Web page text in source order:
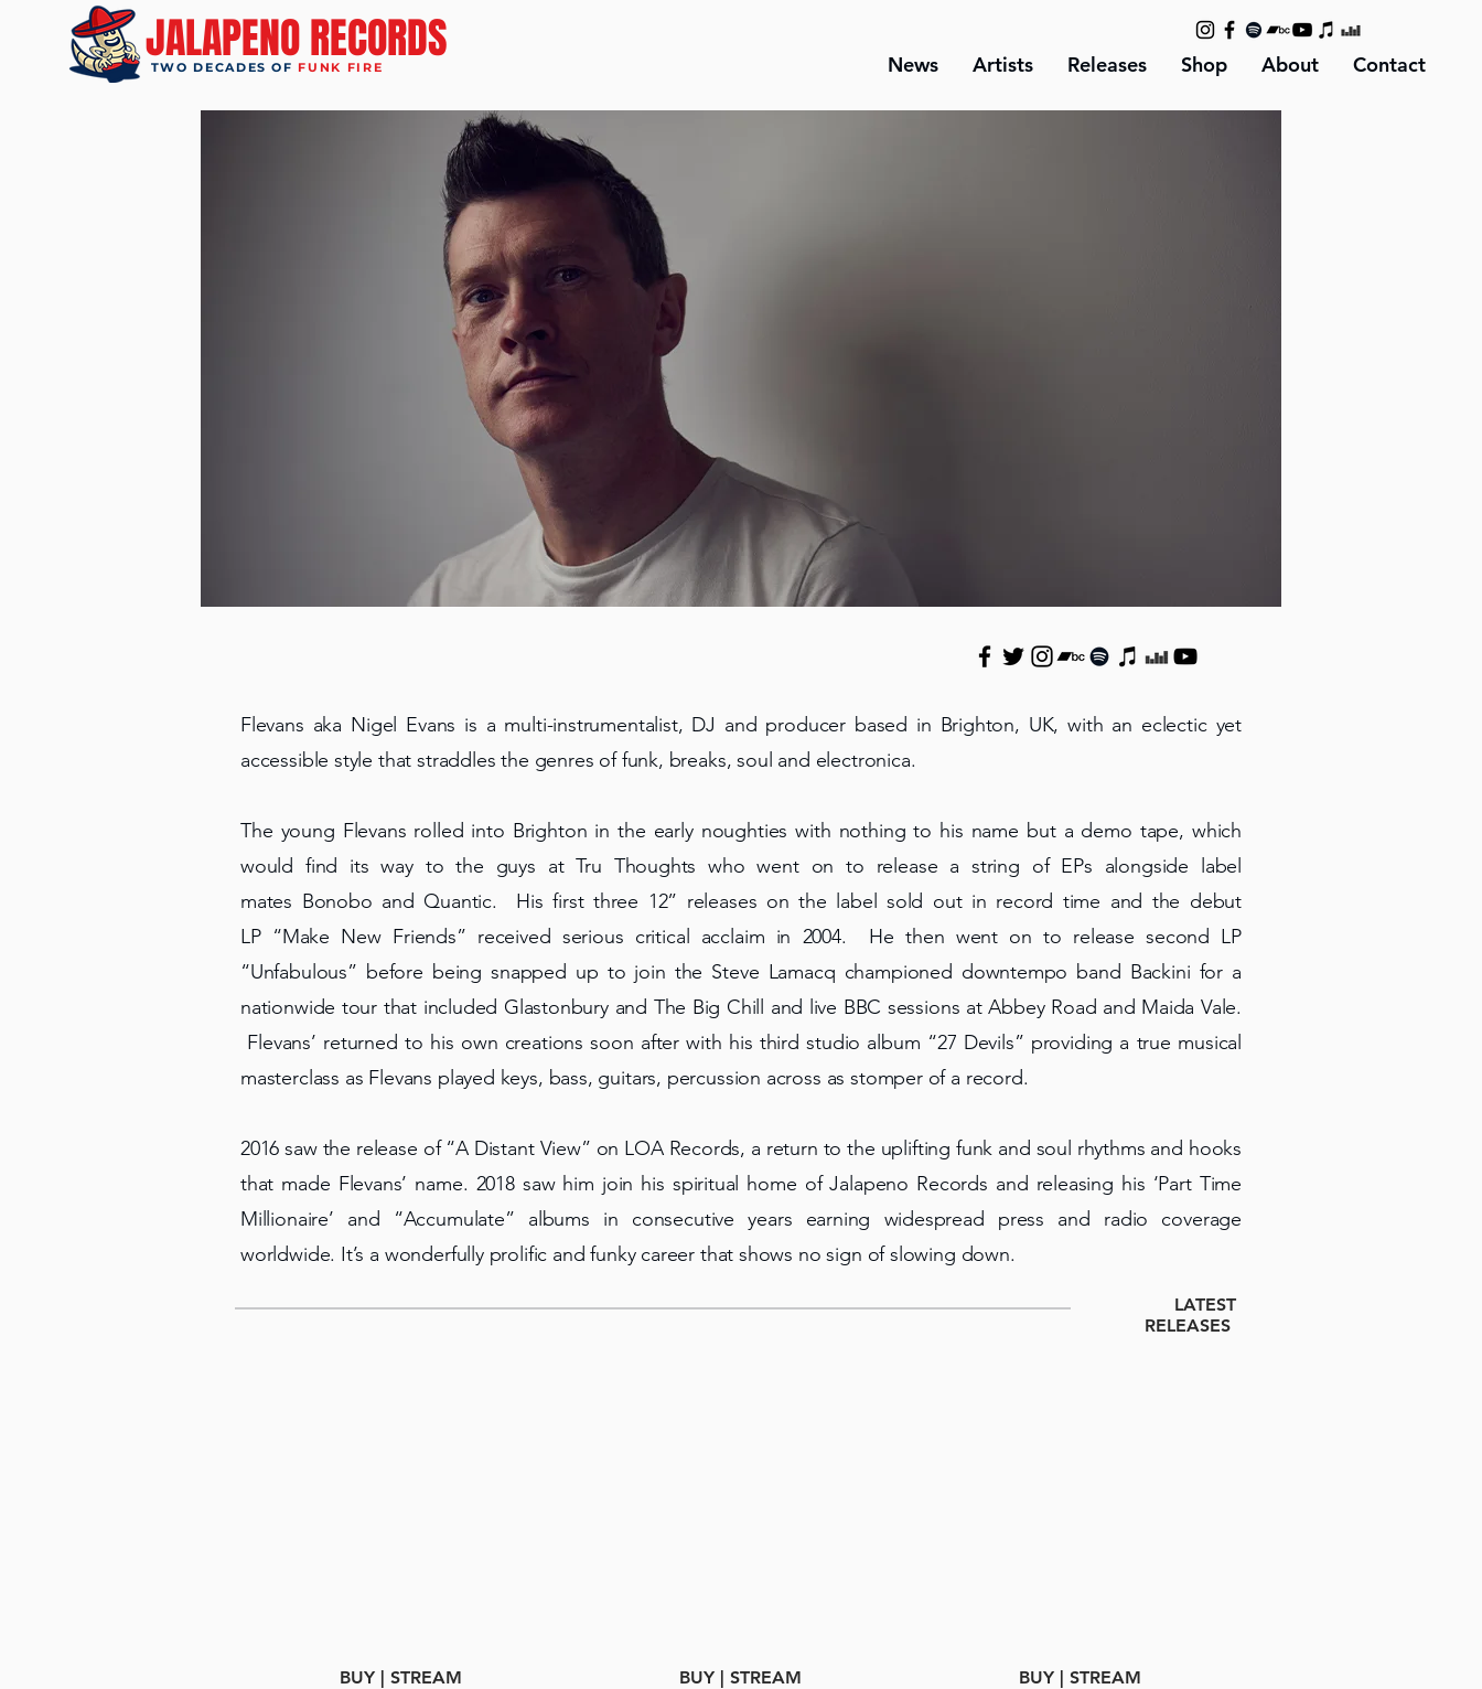
JALAPENO RECORDS
TWO DECADES OF FUNK FIRE News Artists Releases Shop About Contact
Flevans aka Nigel Evans is a multi-instrumentalist, DJ and producer based in Brighton, UK, with an eclectic yet
accessible style that straddles the genres of funk, breaks, soul and electronica.
The young Flevans rolled into Brighton in the early noughties with nothing to his name but a demo tape, which
would find its way to the guys at Tru Thoughts who went on to release a string of EPs alongside label
mates Bonobo and Quantic. His first three 12” releases on the label sold out in record time and the debut
LP “Make New Friends” received serious critical acclaim in 2004. He then went on to release second LP
“Unfabulous” before being snapped up to join the Steve Lamacq championed downtempo band Backini for a
nationwide tour that included Glastonbury and The Big Chill and live BBC sessions at Abbey Road and Maida Vale.
Flevans’ returned to his own creations soon after with his third studio album “27 Devils” providing a true musical
masterclass as Flevans played keys, bass, guitars, percussion across as stomper of a record.
2016 saw the release of “A Distant View” on LOA Records, a return to the uplifting funk and soul rhythms and hooks
that made Flevans’ name. 2018 saw him join his spiritual home of Jalapeno Records and releasing his ‘Part Time
Millionaire’ and “Accumulate” albums in consecutive years earning widespread press and radio coverage
worldwide. It’s a wonderfully prolific and funky career that shows no sign of slowing down.
LATEST
RELEASES
BUY | STREAM BUY | STREAM BUY | STREAM